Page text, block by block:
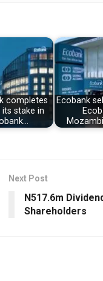
completes
stake in
Ecobank
Next Post
N517.6m
Shareholders